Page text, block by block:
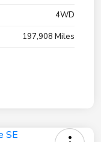
4WD
197,908 Miles